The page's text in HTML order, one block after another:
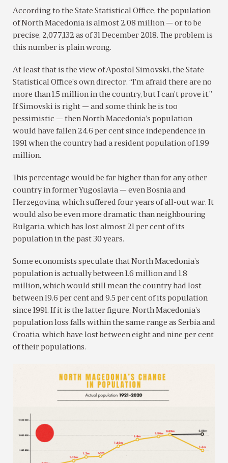
According to the State Statistical Office, the population
of North Macedonia is almost 2.08 million — or to be
precise, 2,077,132 as of 31 December 2018. The problem is
this number is plain wrong.
At least that is the view of Apostol Simovski, the State
Statistical Office’s own director. “I’m afraid there are no
more than 1.5 million in the country, but I can’t prove it.”
If Simovski is right — and some think he is too
pessimistic — then North Macedonia’s population
would have fallen 24.6 per cent since independence in
1991 when the country had a resident population of 1.99
million.
This percentage would be far higher than for any other
country in former Yugoslavia — even Bosnia and
Herzegovina, which suffered four years of all-out war. It
would also be even more dramatic than neighbouring
Bulgaria, which has lost almost 21 per cent of its
population in the past 30 years.
Some economists speculate that North Macedonia’s
population is actually between 1.6 million and 1.8
million, which would still mean the country had lost
between 19.6 per cent and 9.5 per cent of its population
since 1991. If it is the latter figure, North Macedonia’s
population loss falls within the same range as Serbia and
Croatia, which have lost between eight and nine per cent
of their populations.